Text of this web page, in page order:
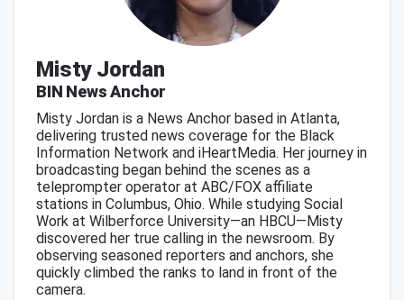
Misty Jordan
BIN News Anchor
Misty Jordan is a News Anchor based in Atlanta,
delivering trusted news coverage for the Black
Information Network and iHeartMedia. Her journey in
broadcasting began behind the scenes as a
teleprompter operator at ABC/FOX affiliate
stations in Columbus, Ohio. While studying Social
Work at Wilberforce University—an HBCU—Misty
discovered her true calling in the newsroom. By
observing seasoned reporters and anchors, she
quickly climbed the ranks to land in front of the
camera.